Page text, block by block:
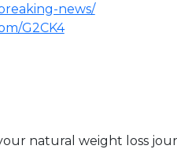
news/
G2CK4
natural weight loss